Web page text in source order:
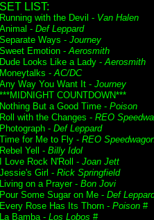
SET LIST:
Running with the Devil - Van Halen
Animal - Def Leppard
Separate Ways - Journey
Sweet Emotion -Aerosmith
Dude Looks Like a Lady -Aerosmith
Moneytalks -AC/DC
Any Way You Want It - Journey
***MIDNIGHT COUNTDOWN***
Nothing But a Good Time - Poison
Roll with the Changes - REO
Photograph - Def Leppard
Time for Me to Fly - REO
Rebel Yell - Billy Idol
I Love Rock N'Roll - Joan Jett
Jessie's Girl - Rick Springfield
Living on a Prayer - Bon Jovi
Pour Some Sugar on Me - Def
Every Rose Has Its Thorn - Poison #
La Bamba - Los Lobos #